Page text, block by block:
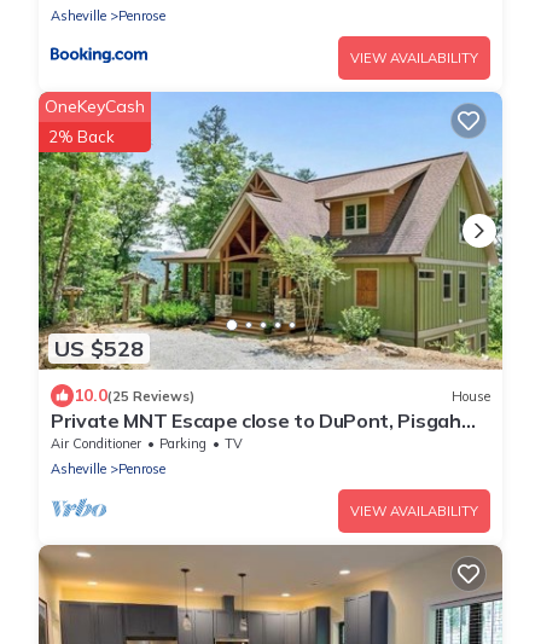
Asheville
Penrose
VIEW AVAILABILITY
US $528
OneKeyCash
2% Back
10.0(25 Reviews) House
Private MNT Escape close to DuPont, Pisgah
Forest, Brevard, Hendersonville.
Air Conditioner Parking
TV
Asheville
Penrose
VIEW AVAILABILITY